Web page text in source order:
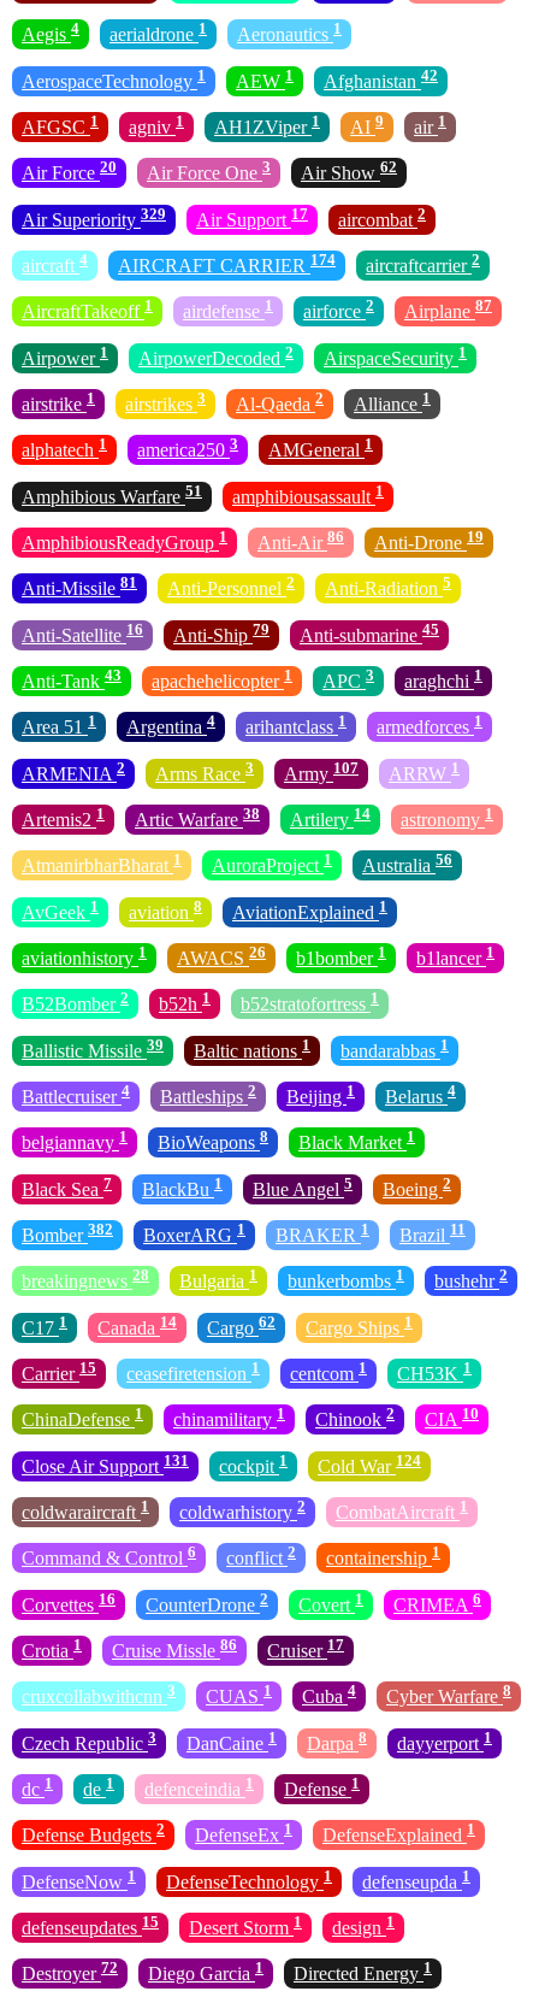
Aegis 4 aerialdrone 1 Aeronautics 1
AerospaceTechnology 1 AEW 1 Afghanistan 42
AFGSC 1 agniv 1 AH1ZViper 1 AI 9 air 1
Air Force 20 Air Force One 3 Air Show 62
Air Superiority 329 Air Support 17 aircombat 2
aircraft 4 AIRCRAFT CARRIER 174 aircraftcarrier 2
AircraftTakeoff 1 airdefense 1 airforce 2 Airplane 87
Airpower 1 AirpowerDecoded 2 AirspaceSecurity 1
airstrike 1 airstrikes 3 Al-Qaeda 2 Alliance 1
alphatech 1 america250 3 AMGeneral 1
Amphibious Warfare 51 amphibiousassault 1
AmphibiousReadyGroup 1 Anti-Air 86 Anti-Drone 19
Anti-Missile 81 Anti-Personnel 2 Anti-Radiation 5
Anti-Satellite 16 Anti-Ship 79 Anti-submarine 45
Anti-Tank 43 apachehelicopter 1 APC 3 araghchi 1
Area 51 1 Argentina 4 arihantclass 1 armedforces 1
ARMENIA 2 Arms Race 3 Army 107 ARRW 1
Artemis2 1 Artic Warfare 38 Artilery 14 astronomy 1
AtmanirbharBharat 1 AuroraProject 1 Australia 56
AvGeek 1 aviation 8 AviationExplained 1
aviationhistory 1 AWACS 26 b1bomber 1 b1lancer 1
B52Bomber 2 b52h 1 b52stratofortress 1
Ballistic Missile 39 Baltic nations 1 bandarabbas 1
Battlecruiser 4 Battleships 2 Beijing 1 Belarus 4
belgiannavy 1 BioWeapons 8 Black Market 1
Black Sea 7 BlackBu 1 Blue Angel 5 Boeing 2
Bomber 382 BoxerARG 1 BRAKER 1 Brazil 11
breakingnews 28 Bulgaria 1 bunkerbombs 1 bushehr 2
C17 1 Canada 14 Cargo 62 Cargo Ships 1
Carrier 15 ceasefiretension 1 centcom 1 CH53K 1
ChinaDefense 1 chinamilitary 1 Chinook 2 CIA 10
Close Air Support 131 cockpit 1 Cold War 124
coldwaraircraft 1 coldwarhistory 2 CombatAircraft 1
Command & Control 6 conflict 2 containership 1
Corvettes 16 CounterDrone 2 Covert 1 CRIMEA 6
Crotia 1 Cruise Missle 86 Cruiser 17
cruxcollabwithcnn 3 CUAS 1 Cuba 4 Cyber Warfare 8
Czech Republic 3 DanCaine 1 Darpa 8 dayyerport 1
dc 1 de 1 defenceindia 1 Defense 1
Defense Budgets 2 DefenseEx 1 DefenseExplained 1
DefenseNow 1 DefenseTechnology 1 defenseupda 1
defenseupdates 15 Desert Storm 1 design 1
Destroyer 72 Diego Garcia 1 Directed Energy 1